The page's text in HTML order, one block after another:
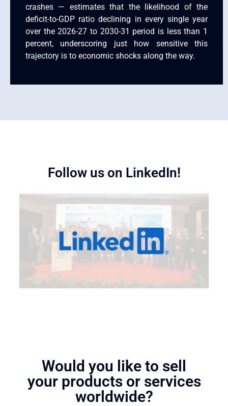
crashes — estimates that the likelihood of the
deficit-to-GDP ratio declining in every single year
over the 2026-27 to 2030-31 period is less than 1
percent, underscoring just how sensitive this
trajectory is to economic shocks along the way.
Follow us on LinkedIn!
Would you like to sell
your products or services
worldwide?